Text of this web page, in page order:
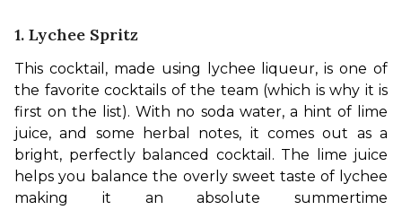
1. Lychee Spritz
This cocktail, made using lychee liqueur, is one of
the favorite cocktails of the team (which is why it is
first on the list). With no soda water, a hint of lime
juice, and some herbal notes, it comes out as a
bright, perfectly balanced cocktail. The lime juice
helps you balance the overly sweet taste of lychee
making it an absolute summertime